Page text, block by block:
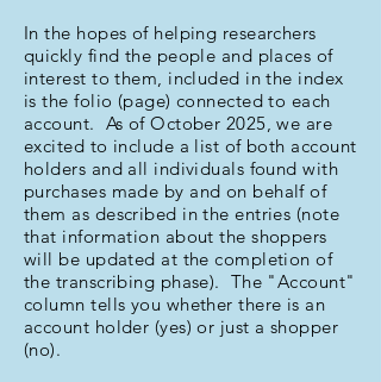
In the hopes of helping researchers
quickly find the people and places of
interest to them, included in the index
is the folio (page) connected to each
account. As of October 2025, we are
excited to include a list of both account
holders and all individuals found with
purchases made by and on behalf of
them as described in the entries (note
that information about the shoppers
will be updated at the completion of
the transcribing phase). The "Account"
column tells you whether there is an
account holder (yes) or just a shopper
(no).